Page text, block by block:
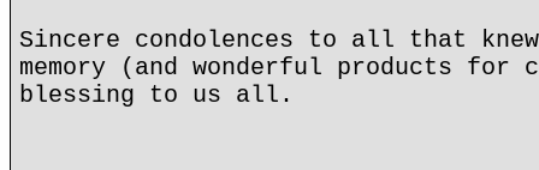
Sincere condolences to all that
memory (and wonderful products
blessing to us all.